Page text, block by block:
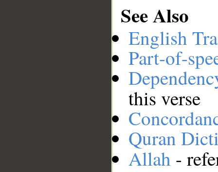
See Also
English
Part-of-
this verse
Quran
Allah -